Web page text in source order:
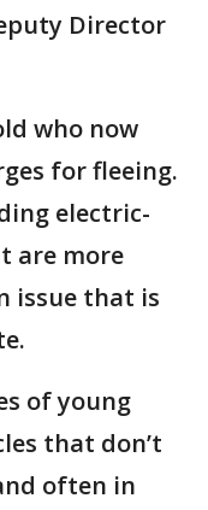
Director
who now
for fleeing.
electric-
are more
issue that is
of young
that don’t
often in